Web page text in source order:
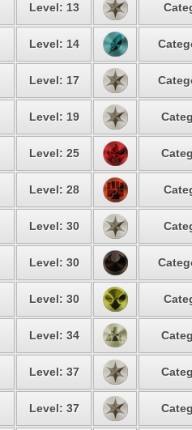
Level: 13
Level: 14
Level: 17
Level: 19
Level: 25
Level: 28
Level: 30
Level: 30
Level: 30
Level: 34
Level: 37
Level: 37